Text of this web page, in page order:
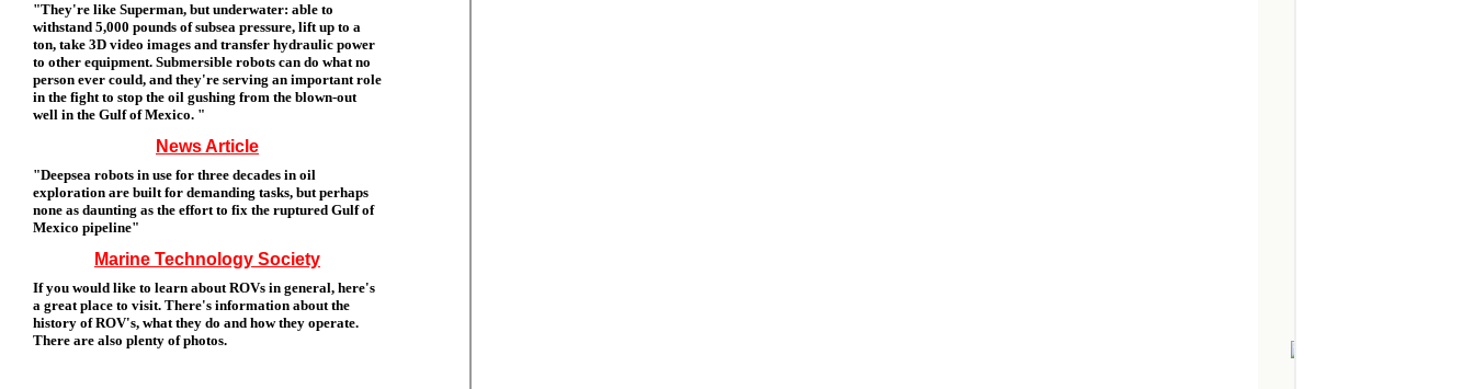
"They're like Superman, but underwater: able to
withstand 5,000 pounds of subsea pressure, lift up to a
ton, take 3D video images and transfer hydraulic power
to other equipment. Submersible robots can do what no
person ever could, and they're serving an important role
in the fight to stop the oil gushing from the blown-out
well in the Gulf of Mexico. "
News Article
"Deepsea robots in use for three decades in oil
exploration are built for demanding tasks, but perhaps
none as daunting as the effort to fix the ruptured Gulf of
Mexico pipeline"
Marine Technology Society
If you would like to learn about ROVs in general, here's
a great place to visit. There's information about the
history of ROV's, what they do and how they operate.
There are also plenty of photos.